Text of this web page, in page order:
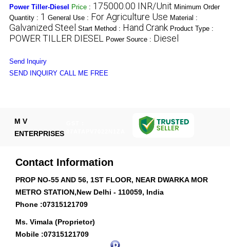
Power Tiller-Diesel Price : 175000.00 INR/Unit Minimum Order
Quantity : 1 General Use : For Agriculture Use Material :
Galvanized Steel Start Method : Hand Crank Product Type :
POWER TILLER DIESEL Power Source : Diesel
Send Inquiry
SEND INQUIRY CALL ME FREE
M V
ENTERPRISES
Contact Information
PROP NO-55 AND 56, 1ST FLOOR, NEAR DWARKA MOR
METRO STATION,New Delhi - 110059, India
Phone :07315121709
Ms. Vimala (Proprietor)
Mobile :07315121709